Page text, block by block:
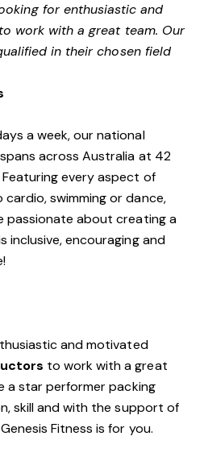
for enthusiastic and
work with a great team. Our
in their chosen field
a week, our national
across Australia at 42
every aspect of
swimming or dance,
passionate about creating a
inclusive, encouraging and
and motivated
to work with a great
a star performer packing
skill and with the support of
Fitness is for you.